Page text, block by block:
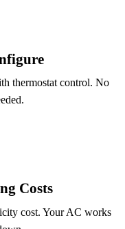
thermostat control. No
Costs
cost. Your AC works